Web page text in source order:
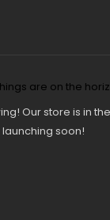
are on the
Our store is in
launching soon!